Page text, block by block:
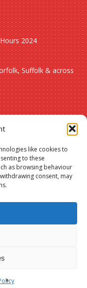
like cookies to
to these
as browsing behaviour
consent, may
2024
Suffolk & across